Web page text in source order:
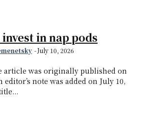
in nap pods
-July 10, 2026
article was originally published on
editor’s note was added on July 10,